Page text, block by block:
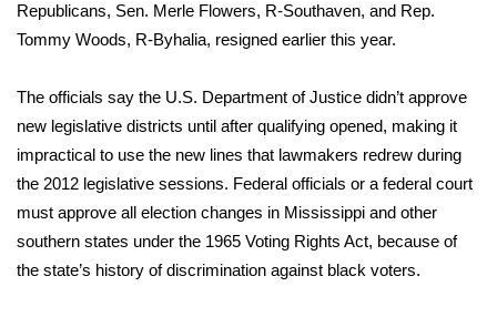
2026 High School Football Tour
College Sports
2025 High School Football Tour
Weather
Republicans, Sen. Merle Flowers, R-Southaven, and Rep.
Tommy Woods, R-Byhalia, resigned earlier this year.
The officials say the U.S. Department of Justice didn’t approve
new legislative districts until after qualifying opened, making it
impractical to use the new lines that lawmakers redrew during
the 2012 legislative sessions. Federal officials or a federal court
must approve all election changes in Mississippi and other
southern states under the 1965 Voting Rights Act, because of
the state’s history of discrimination against black voters.